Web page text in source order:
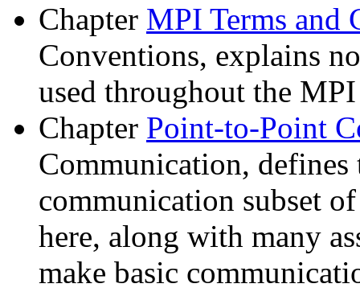
Chapter MPI Terms and
Conventions, explains
used throughout the
Chapter Point-to-Point
Communication, defines
communication subset
here, along with many
make basic